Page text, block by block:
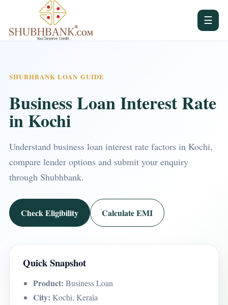
☰
SHUBHBANK LOAN GUIDE
Business Loan Interest Rate
in Kochi
Understand business loan interest rate factors in Kochi,
compare lender options and submit your enquiry
through Shubhbank.
Check Eligibility Calculate EMI
Quick Snapshot
Product: Business Loan
City: Kochi, Kerala